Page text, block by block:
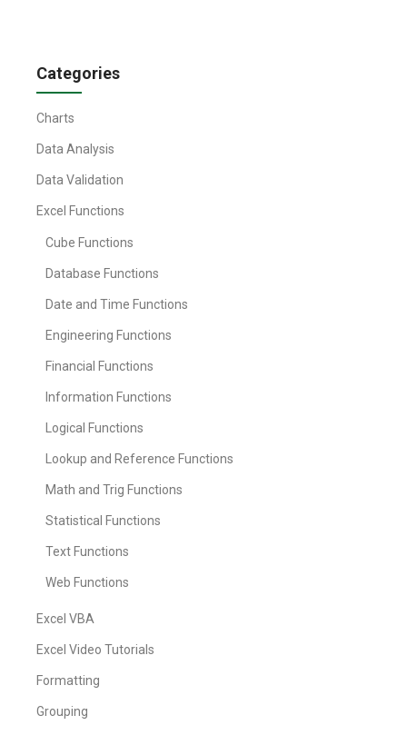
Categories
Charts
Data Analysis
Data Validation
Excel Functions
Cube Functions
Database Functions
Date and Time Functions
Engineering Functions
Financial Functions
Information Functions
Logical Functions
Lookup and Reference Functions
Math and Trig Functions
Statistical Functions
Text Functions
Web Functions
Excel VBA
Excel Video Tutorials
Formatting
Grouping